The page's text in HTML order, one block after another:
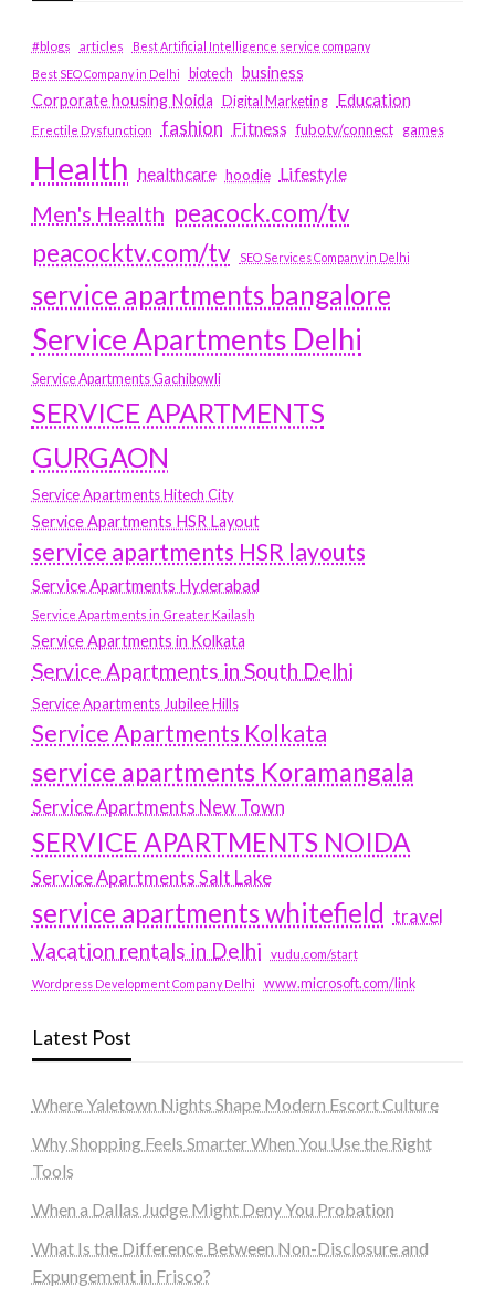
#blogs articles
Best Artificial Intelligence service company
Best SEO Company in Delhi
biotech business
Corporate housing Noida
Digital Marketing Education
Erectile Dysfunction fashion Fitness fubotv/connect games
Health healthcare hoodie Lifestyle
Men's Health peacock.com/tv
peacocktv.com/tv
SEO Services Company in Delhi
service apartments bangalore
Service Apartments Delhi
Service Apartments Gachibowli
SERVICE APARTMENTS
GURGAON
Service Apartments Hitech City
Service Apartments HSR Layout
service apartments HSR layouts
Service Apartments Hyderabad
Service Apartments in Greater Kailash
Service Apartments in Kolkata
Service Apartments in South Delhi
Service Apartments Jubilee Hills
Service Apartments Kolkata
service apartments Koramangala
Service Apartments New Town
SERVICE APARTMENTS NOIDA
Service Apartments Salt Lake
service apartments whitefield travel
Vacation rentals in Delhi vudu.com/start
Wordpress Development Company Delhi www.microsoft.com/link
Latest Post
Where Yaletown Nights Shape Modern Escort Culture
Why Shopping Feels Smarter When You Use the Right
Tools
When a Dallas Judge Might Deny You Probation
What Is the Difference Between Non-Disclosure and
Expungement in Frisco?